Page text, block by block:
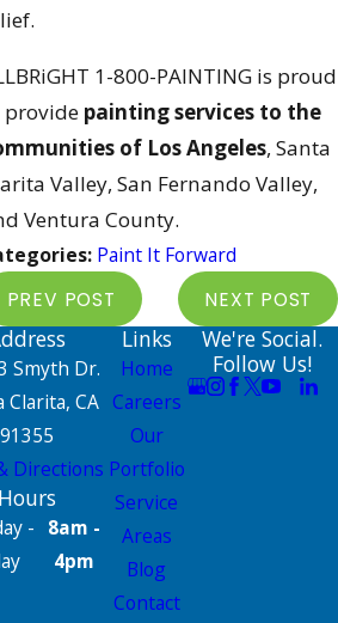
1-800-PAINTING is proud
provide painting services to the
of Los Angeles, Santa
Valley, San Fernando Valley,
Ventura County.
Paint It Forward
PREV POST NEXT POST
Smyth Dr.
Clarita, CA
91355
Directions
Hours
- 8am -
4pm
Links
Home
Careers
Our
Portfolio
Service
Areas
Blog
Contact
We're Social.
Follow Us!